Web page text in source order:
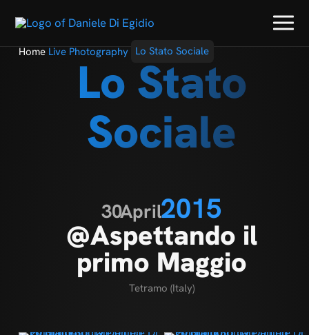
Home Live Photography Lo Stato Sociale
Lo Stato
Sociale
30April2015
@Aspettando il
primo Maggio
Tetramo (Italy)